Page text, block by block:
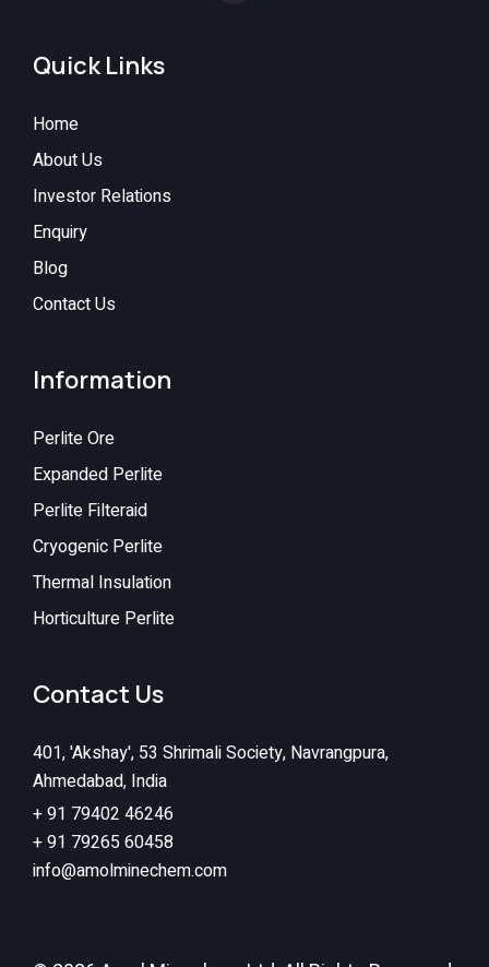
Quick Links
Home
About Us
Investor Relations
Enquiry
Blog
Contact Us
Information
Perlite Ore
Expanded Perlite
Perlite Filteraid
Cryogenic Perlite
Thermal Insulation
Horticulture Perlite
Contact Us
401, 'Akshay', 53 Shrimali Society, Navrangpura,
Ahmedabad, India
+ 91 79402 46246
+ 91 79265 60458
info@amolminechem.com